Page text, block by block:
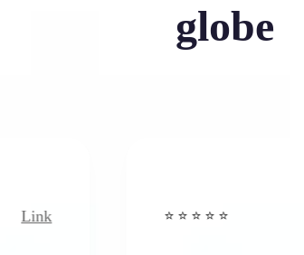
globe
⭐️ ⭐️ ⭐️ ⭐ ⭐️